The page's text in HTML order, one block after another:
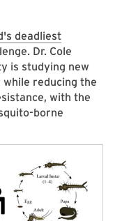
deadliest
Dr. Cole
is studying new
reducing the
with the
borne